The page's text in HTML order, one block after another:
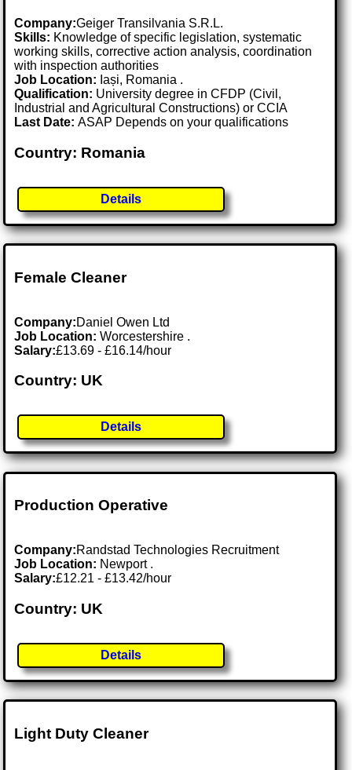
Company:Geiger Transilvania S.R.L.
Skills: Knowledge of specific legislation, systematic
working skills, corrective action analysis, coordination
with inspection authorities
Job Location: Iași, Romania .
Qualification: University degree in CFDP (Civil,
Industrial and Agricultural Constructions) or CCIA
Last Date:ASAP Depends on your qualifications
Country: Romania
Details
Female Cleaner
Company:Daniel Owen Ltd
Job Location:Worcestershire .
Salary:£13.69 - £16.14/hour
Country: UK
Details
Production Operative
Company:Randstad Technologies Recruitment
Job Location: Newport .
Salary:£12.21 - £13.42/hour
Country: UK
Details
Light Duty Cleaner